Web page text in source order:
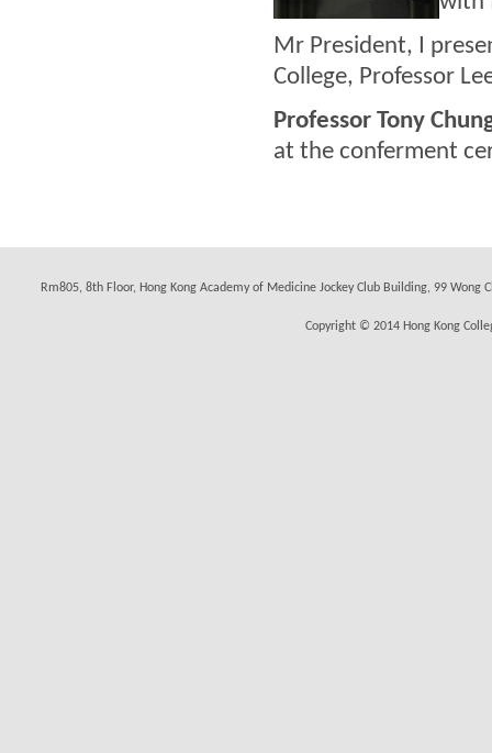
Mr President, I
College, Professor
Professor Tony
at the conferment
Rm805, 8th Floor, Hong Kong Academy of Medicine Jockey Club Building, 99
Copyright © 2014 Hong Kong